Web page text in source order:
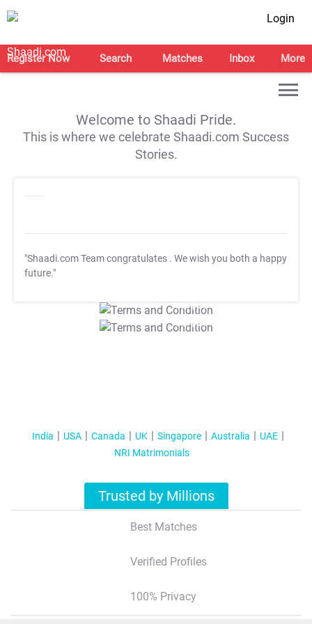
Login
Register Now Search Matches Inbox More
Welcome to Shaadi Pride.
This is where we celebrate Shaadi.com Success
Stories.
"Shaadi.com Team congratulates . We wish you both a happy
future."
T&C Apply
T&C Apply
India USA Canada UK Singapore Australia
UAE
NRI Matrimonials
Trusted by Millions
Best Matches
Verified Profiles
100% Privacy